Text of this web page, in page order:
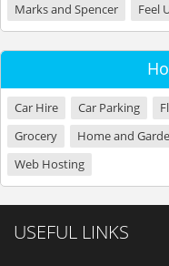
Marks and Spencer
Feel
Car Hire Car Parking
Grocery
Home and
Web Hosting
USEFUL LINKS